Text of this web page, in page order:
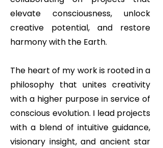
elevate consciousness, unlock
creative potential, and restore
harmony with the Earth.
The heart of my work is rooted in a
philosophy that unites creativity
with a higher purpose in service of
conscious evolution. I lead projects
with a blend of intuitive guidance,
visionary insight, and ancient star